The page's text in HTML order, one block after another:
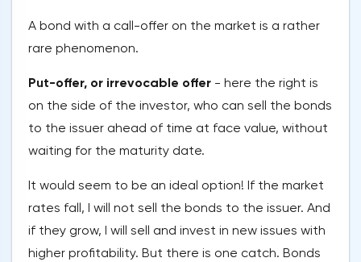
A bond with a call-offer on the market is a rather
rare phenomenon.
Put-offer, or irrevocable offer - here the right is
on the side of the investor, who can sell the bonds
to the issuer ahead of time at face value, without
waiting for the maturity date.
It would seem to be an ideal option! If the market
rates fall, I will not sell the bonds to the issuer. And
if they grow, I will sell and invest in new issues with
higher profitability. But there is one catch. Bonds